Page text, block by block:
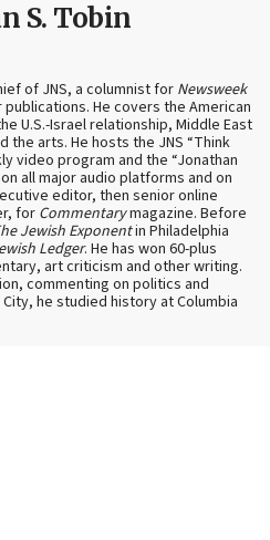
S. Tobin
of JNS, a columnist for Newsweek
He covers the American
U.S.-Israel relationship, Middle East
the arts. He hosts the JNS “Think
video program and the “Jonathan
all major audio platforms and on
editor, then senior online
for Commentarymagazine. Before
Jewish Exponentin Philadelphia
Ledger. He has won 60-plus
art criticism and other writing.
commenting on politics and
he studied history at Columbia